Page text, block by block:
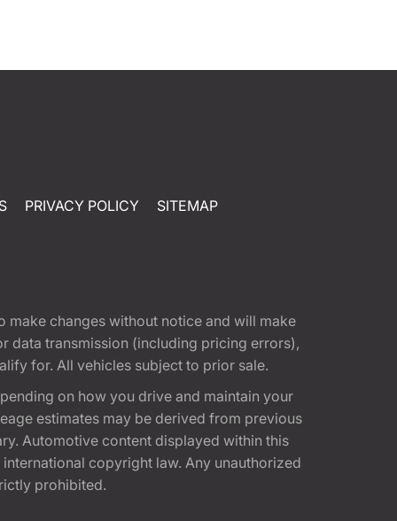
PRIVACY POLICY SITEMAP
make changes without notice and will make
data transmission (including pricing errors),
for. All vehicles subject to prior sale.
on how you drive and maintain your
estimates may be derived from previous
Automotive content displayed within this
copyright law. Any unauthorized
prohibited.